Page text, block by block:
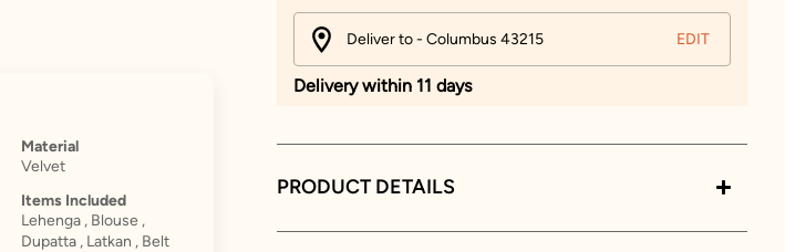
Material
Velvet
Items Included
Lehenga , Blouse ,
Dupatta , Latkan , Belt
Deliver to - Columbus 43215 EDIT
Delivery within 11 days
PRODUCT DETAILS